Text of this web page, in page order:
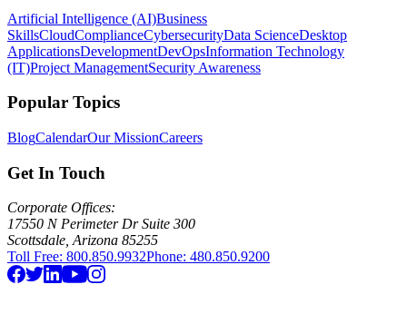
Artificial Intelligence (AI)Business
SkillsCloudComplianceCybersecurityData ScienceDesktop
ApplicationsDevelopmentDevOpsInformation Technology
(IT)Project ManagementSecurity Awareness
Popular Topics
BlogCalendarOur MissionCareers
Get In Touch
Corporate Offices:
17550 N Perimeter Dr Suite 300
Scottsdale, Arizona 85255
Toll Free: 800.850.9932Phone: 480.850.9200